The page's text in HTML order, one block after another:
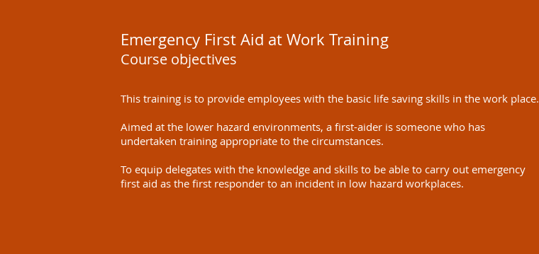
Emergency First Aid at Work Training
Course objectives
This training is to provide employees with the basic life saving skills in the work place.
Aimed at the lower hazard environments, a first-aider is someone who has
undertaken training appropriate to the circumstances.
To equip delegates with the knowledge and skills to be able to carry out emergency
first aid as the first responder to an incident in low hazard workplaces.